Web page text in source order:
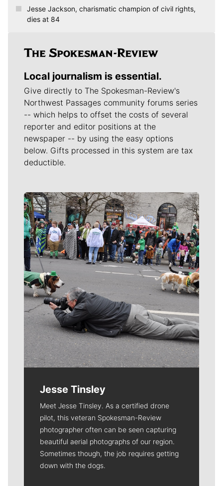
Jesse Jackson, charismatic champion of civil rights,
dies at 84
Local journalism is essential.
Give directly to The Spokesman-Review's
Northwest Passages community forums series
-- which helps to offset the costs of several
reporter and editor positions at the
newspaper -- by using the easy options
below. Gifts processed in this system are tax
deductible.
Meet Our Journalists
Jesse Tinsley
Meet Jesse Tinsley. As a certified drone
pilot, this veteran Spokesman-Review
photographer often can be seen capturing
beautiful aerial photographs of our region.
Sometimes though, the job requires getting
down with the dogs.